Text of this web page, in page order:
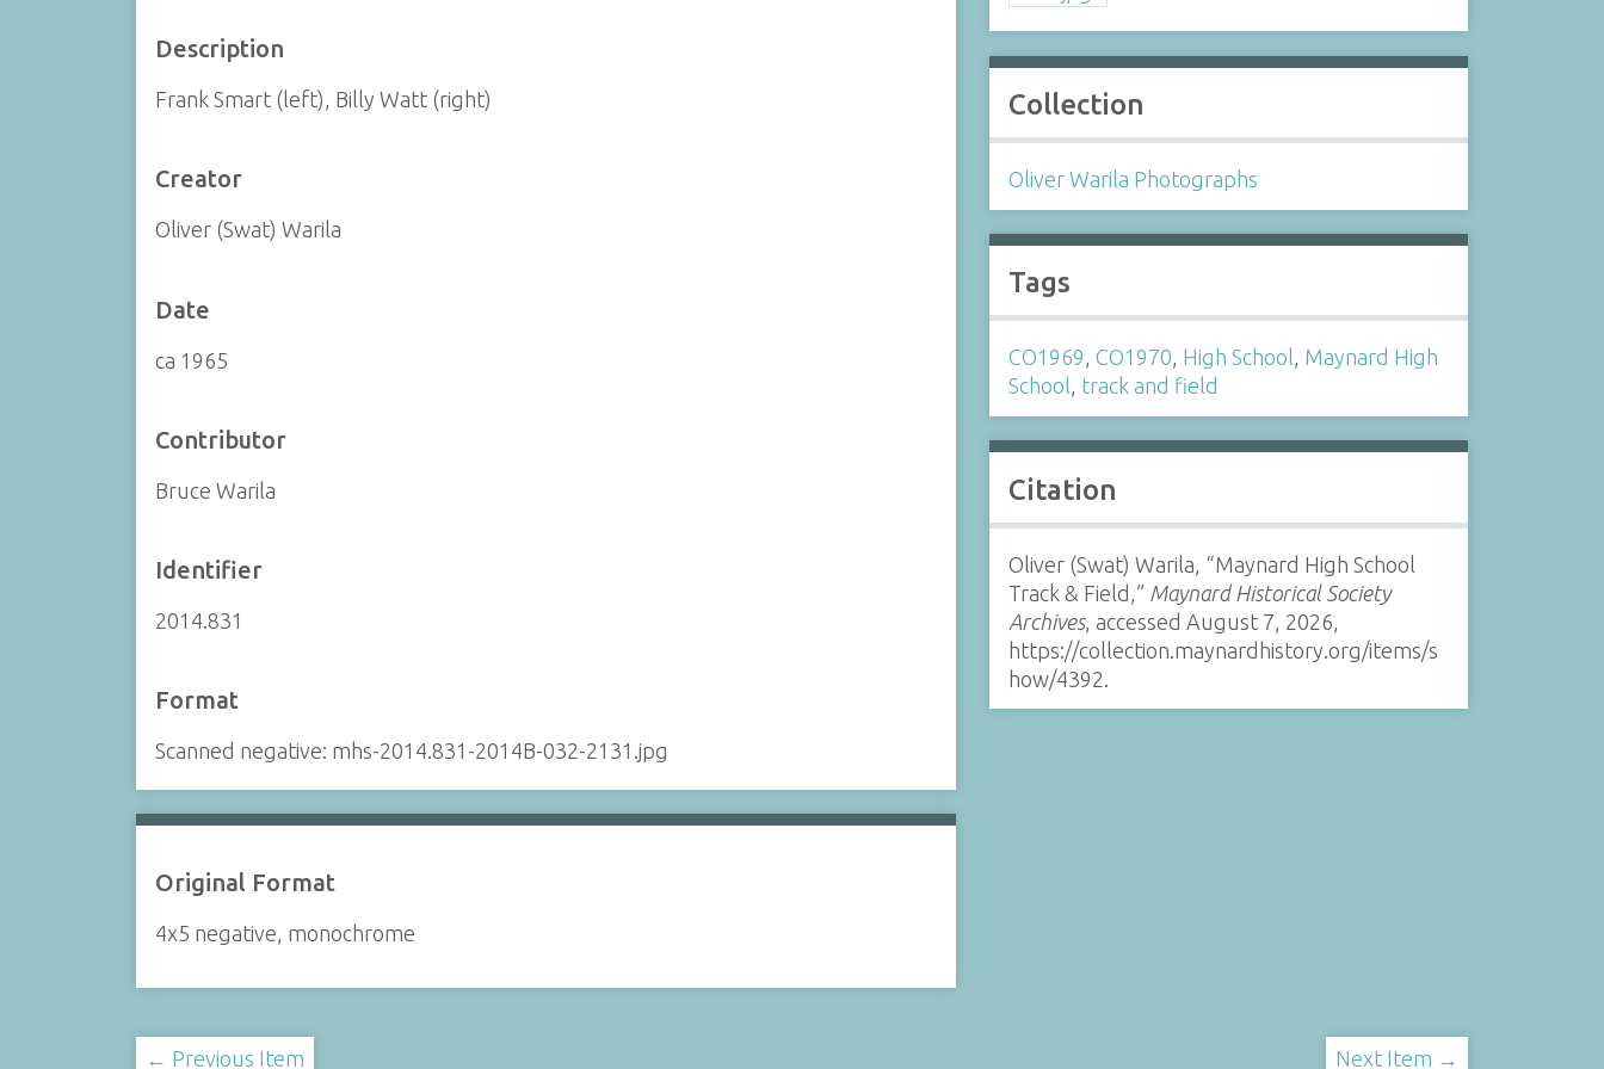
Description
Frank Smart (left), Billy Watt (right)
Creator
Oliver (Swat) Warila
Date
ca 1965
Contributor
Bruce Warila
Identifier
2014.831
Format
Scanned negative: mhs-2014.831-2014B-032-2131.jpg
Original Format
4x5 negative, monochrome
Collection
Oliver Warila Photographs
Tags
CO1969,CO1970, High School, Maynard High
School, track and field
Citation
Oliver (Swat) Warila, “Maynard High School
Track & Field,” Maynard Historical Society
Archives, accessed August 7, 2026,
https://collection.maynardhistory.org/items/s
how/4392
← Previous Item Next Item →